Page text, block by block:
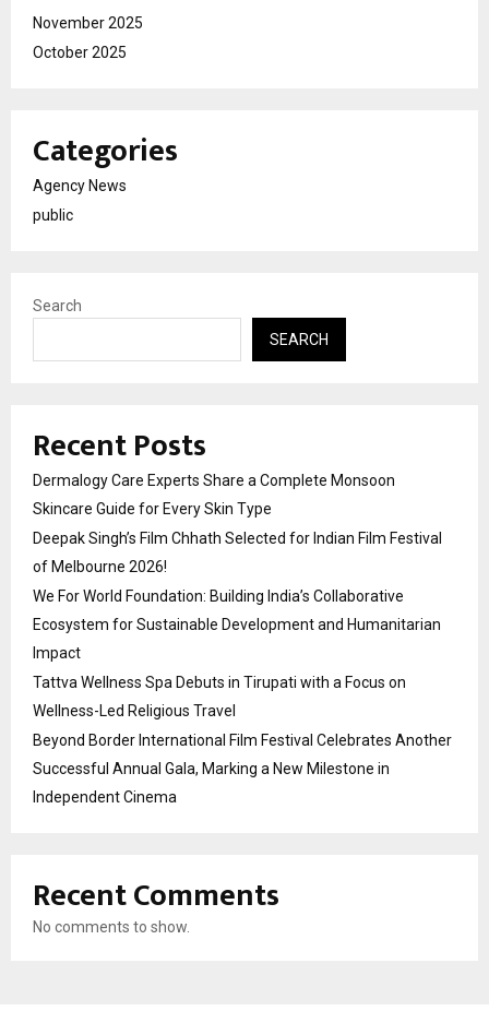
November 2025
October 2025
Categories
Agency News
public
Search
SEARCH
Recent Posts
Dermalogy Care Experts Share a Complete Monsoon
Skincare Guide for Every Skin Type
Deepak Singh’s Film Chhath Selected for Indian Film Festival
of Melbourne 2026!
We For World Foundation: Building India’s Collaborative
Ecosystem for Sustainable Development and Humanitarian
Impact
Tattva Wellness Spa Debuts in Tirupati with a Focus on
Wellness-Led Religious Travel
Beyond Border International Film Festival Celebrates Another
Successful Annual Gala, Marking a New Milestone in
Independent Cinema
Recent Comments
No comments to show.